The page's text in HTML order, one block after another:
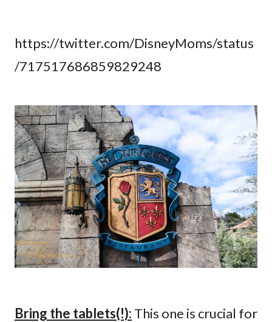
https://twitter.com/DisneyMoms/status
/717517686859829248
Bring the tablets(!): This one is crucial for